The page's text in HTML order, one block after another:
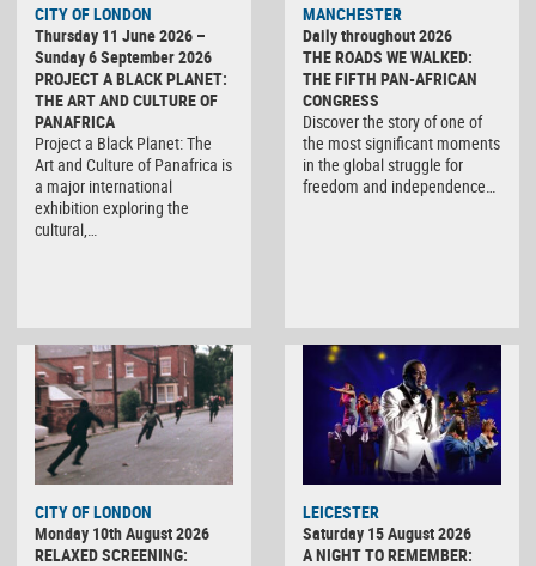
CITY OF LONDON
Thursday 11 June 2026 –
Sunday 6 September 2026
PROJECT A BLACK PLANET:
THE ART AND CULTURE OF
PANAFRICA
Project a Black Planet: The
Art and Culture of Panafrica is
a major international
exhibition exploring the
cultural,…
MANCHESTER
Daily throughout 2026
THE ROADS WE WALKED:
THE FIFTH PAN-AFRICAN
CONGRESS
Discover the story of one of
the most significant moments
in the global struggle for
freedom and independence…
CITY OF LONDON
Monday 10th August 2026
RELAXED SCREENING:
LEICESTER
Saturday 15 August 2026
A NIGHT TO REMEMBER: